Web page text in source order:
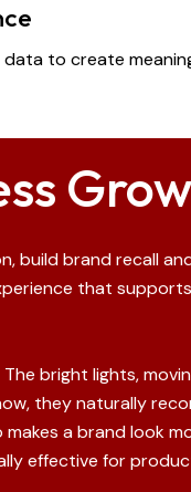
to create
build brand recall
that
bright lights,
they naturally
a brand look
effective for